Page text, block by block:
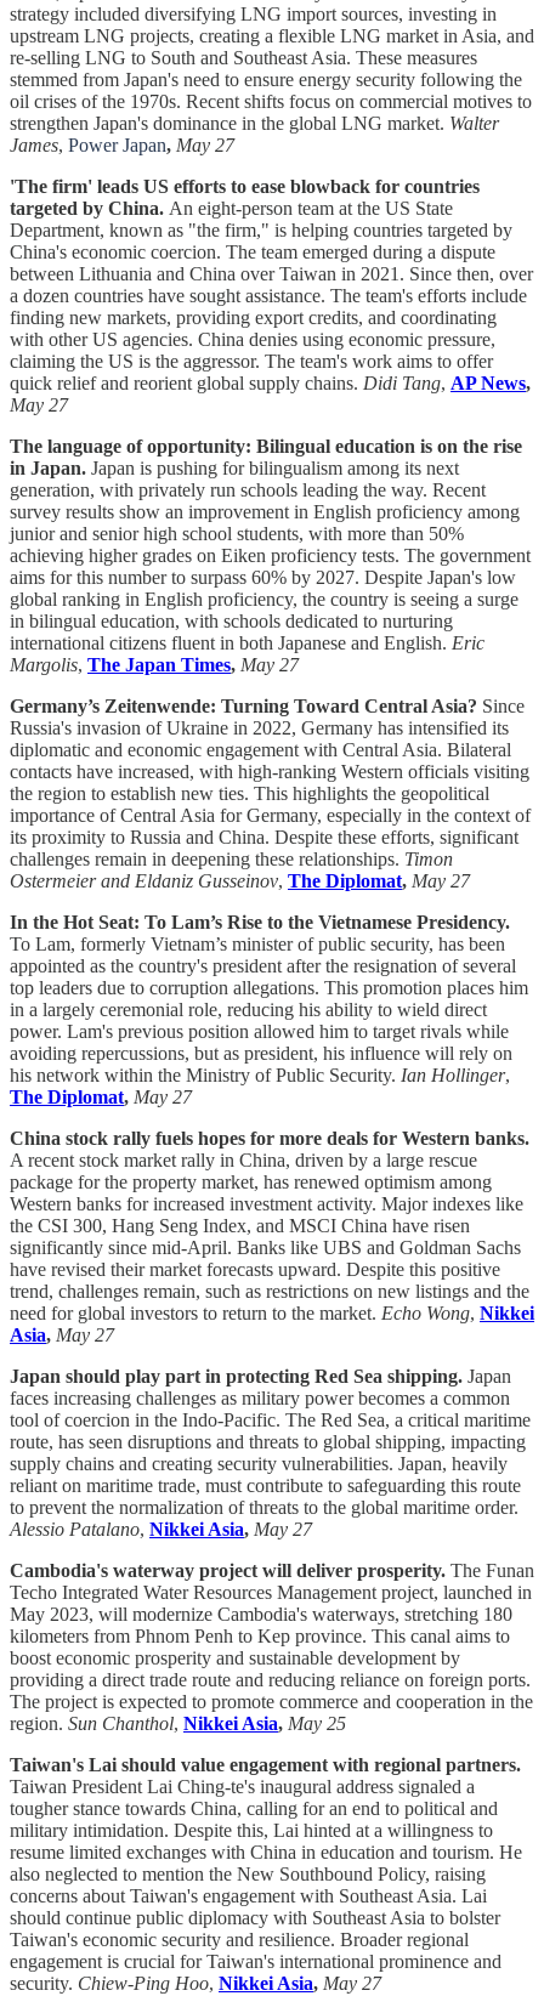
strategy included diversifying LNG import sources, investing in
upstream LNG projects, creating a flexible LNG market in Asia, and
re-selling LNG to South and Southeast Asia. These measures
stemmed from Japan's need to ensure energy security following the
oil crises of the 1970s. Recent shifts focus on commercial motives to
strengthen Japan's dominance in the global LNG market. Walter
James, Power Japan, May 27
'The firm' leads US efforts to ease blowback for countries
targeted by China. An eight-person team at the US State
Department, known as "the firm," is helping countries targeted by
China's economic coercion. The team emerged during a dispute
between Lithuania and China over Taiwan in 2021. Since then, over
a dozen countries have sought assistance. The team's efforts include
finding new markets, providing export credits, and coordinating
with other US agencies. China denies using economic pressure,
claiming the US is the aggressor. The team's work aims to offer
quick relief and reorient global supply chains. Didi Tang, AP News,
May 27
The language of opportunity: Bilingual education is on the rise
in Japan. Japan is pushing for bilingualism among its next
generation, with privately run schools leading the way. Recent
survey results show an improvement in English proficiency among
junior and senior high school students, with more than 50%
achieving higher grades on Eiken proficiency tests. The government
aims for this number to surpass 60% by 2027. Despite Japan's low
global ranking in English proficiency, the country is seeing a surge
in bilingual education, with schools dedicated to nurturing
international citizens fluent in both Japanese and English. Eric
Margolis, The Japan Times, May 27
Germany’s Zeitenwende: Turning Toward Central Asia? Since
Russia's invasion of Ukraine in 2022, Germany has intensified its
diplomatic and economic engagement with Central Asia. Bilateral
contacts have increased, with high-ranking Western officials visiting
the region to establish new ties. This highlights the geopolitical
importance of Central Asia for Germany, especially in the context of
its proximity to Russia and China. Despite these efforts, significant
challenges remain in deepening these relationships. Timon
Ostermeier and Eldaniz Gusseinov, The Diplomat, May 27
In the Hot Seat: To Lam’s Rise to the Vietnamese Presidency.
To Lam, formerly Vietnam’s minister of public security, has been
appointed as the country's president after the resignation of several
top leaders due to corruption allegations. This promotion places him
in a largely ceremonial role, reducing his ability to wield direct
power. Lam's previous position allowed him to target rivals while
avoiding repercussions, but as president, his influence will rely on
his network within the Ministry of Public Security. Ian Hollinger,
The Diplomat, May 27
China stock rally fuels hopes for more deals for Western banks.
A recent stock market rally in China, driven by a large rescue
package for the property market, has renewed optimism among
Western banks for increased investment activity. Major indexes like
the CSI 300, Hang Seng Index, and MSCI China have risen
significantly since mid-April. Banks like UBS and Goldman Sachs
have revised their market forecasts upward. Despite this positive
trend, challenges remain, such as restrictions on new listings and the
need for global investors to return to the market. Echo Wong, Nikkei
Asia, May 27
Japan should play part in protecting Red Sea shipping. Japan
faces increasing challenges as military power becomes a common
tool of coercion in the Indo-Pacific. The Red Sea, a critical maritime
route, has seen disruptions and threats to global shipping, impacting
supply chains and creating security vulnerabilities. Japan, heavily
reliant on maritime trade, must contribute to safeguarding this route
to prevent the normalization of threats to the global maritime order.
Alessio Patalano, Nikkei Asia, May 27
Cambodia's waterway project will deliver prosperity. The Funan
Techo Integrated Water Resources Management project, launched in
May 2023, will modernize Cambodia's waterways, stretching 180
kilometers from Phnom Penh to Kep province. This canal aims to
boost economic prosperity and sustainable development by
providing a direct trade route and reducing reliance on foreign ports.
The project is expected to promote commerce and cooperation in the
region. Sun Chanthol, Nikkei Asia, May 25
Taiwan's Lai should value engagement with regional partners.
Taiwan President Lai Ching-te's inaugural address signaled a
tougher stance towards China, calling for an end to political and
military intimidation. Despite this, Lai hinted at a willingness to
resume limited exchanges with China in education and tourism. He
also neglected to mention the New Southbound Policy, raising
concerns about Taiwan's engagement with Southeast Asia. Lai
should continue public diplomacy with Southeast Asia to bolster
Taiwan's economic security and resilience. Broader regional
engagement is crucial for Taiwan's international prominence and
security. Chiew-Ping Hoo, Nikkei Asia, May 27